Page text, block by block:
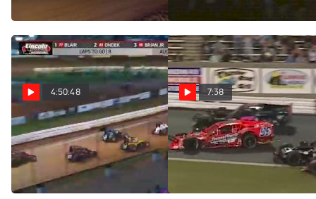
4:50:48
Full Replay | Weekly
Racing at Lincoln
Speedway 8/13/22
Aug 14, 2022
7:38
Highlights | NASCAR
Modifieds Twin 50s at
Bowman Gray Stadium